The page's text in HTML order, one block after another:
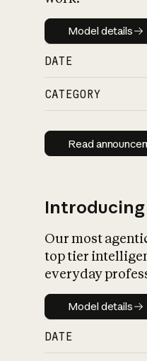
Model
Model details
DATE
CATEGORY
Read
Introducing
Our most
top tier
everyday
Model
Model details
DATE